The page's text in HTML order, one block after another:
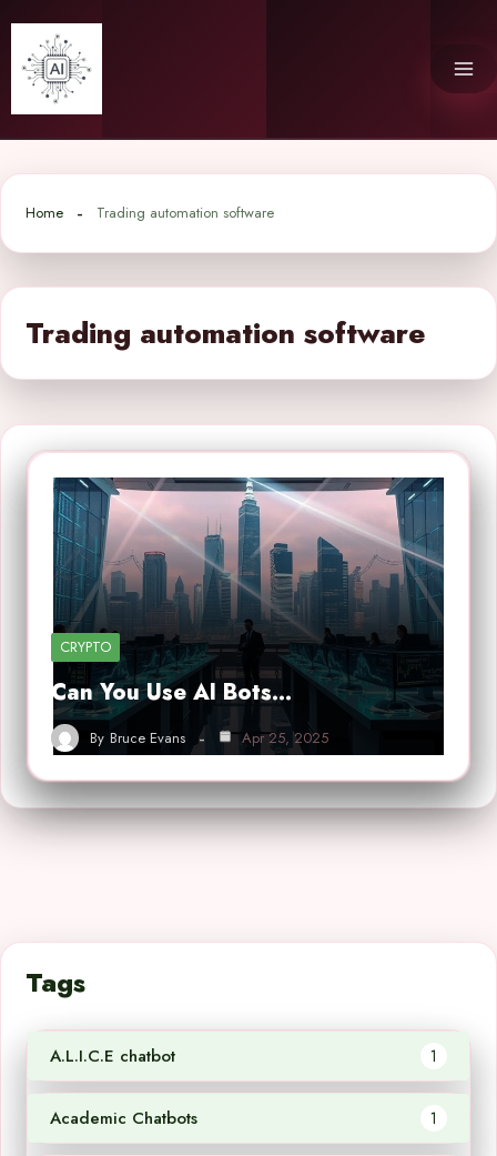
content
Home Trading automation software
Trading automation software
CRYPTO
Can You Use AI Bots…
By Bruce Evans Apr 25, 2025
Tags
A.L.I.C.E chatbot 1
Academic Chatbots 1